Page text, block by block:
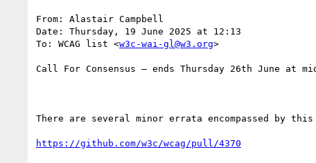
From: Alastair Campbell
Date: Thursday, 19 June 2025 at 12:13
To: WCAG list <w3c-wai-gl@w3.org>
Call For Consensus — ends Thursday 26th June at
There are several minor errata encompassed by
https://github.com/w3c/wcag/pull/4370